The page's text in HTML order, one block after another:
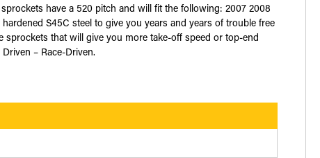
have a 520 pitch and will fit the following: 2007 2008
S45C steel to give you years and years of trouble free
that will give you more take-off speed or top-end
– Race-Driven.